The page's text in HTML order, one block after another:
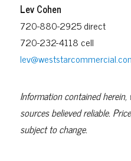
Lev Cohen
720-880-2925 direct
720-232-4118 cell
Information contained
sources believed reliable.
subject to change.